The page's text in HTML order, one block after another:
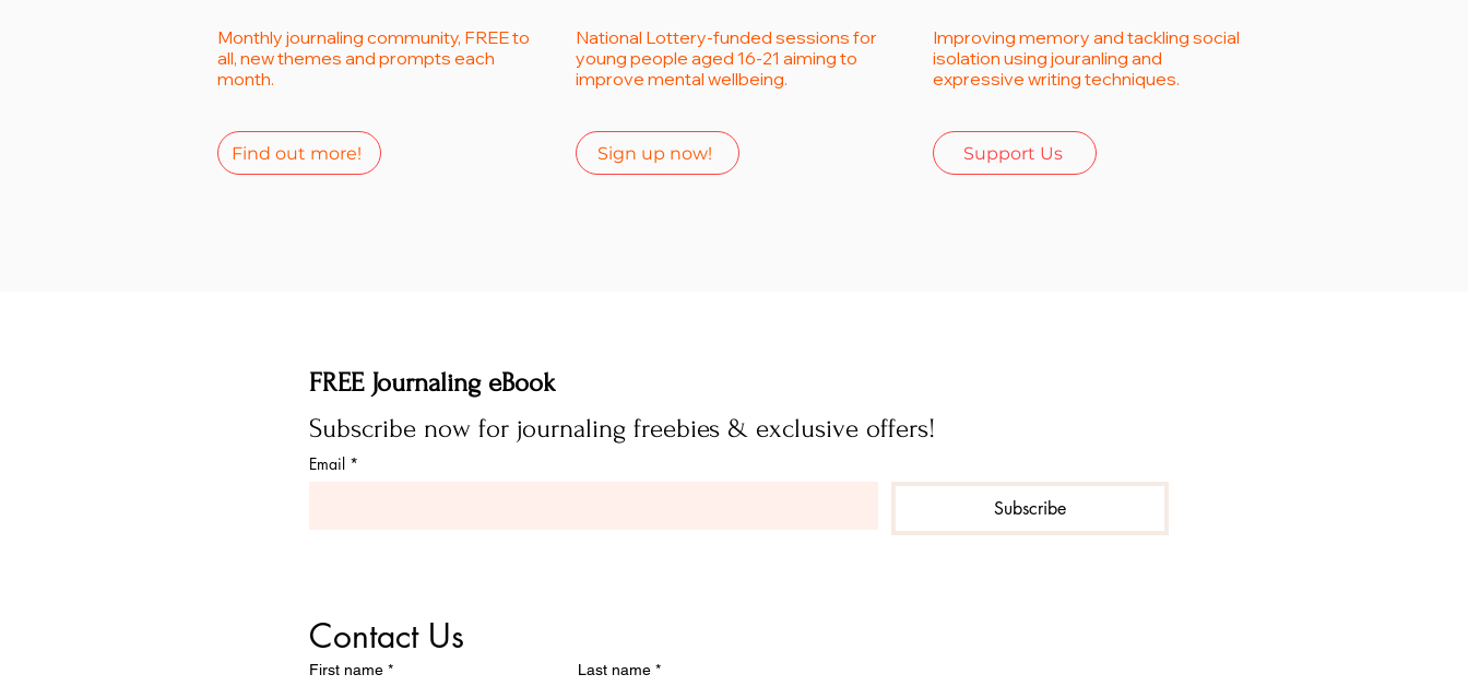
Monthly journaling community, FREE to
all, new themes and prompts each
month.
Find out more!
National Lottery-funded sessions for
young people aged 16-21 aiming to
improve mental wellbeing.
Sign up now!
Improving memory and tackling social
isolation using jouranling and
expressive writing techniques.
Support Us
Email *
Subscribe
Contact Us
First name * Last name *